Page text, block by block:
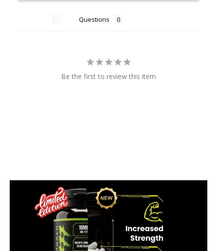
Questions
Be the first to review this item